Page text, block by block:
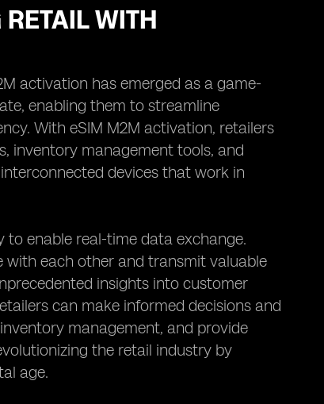
WITH
activation has emerged as a game-
enabling them to streamline
With eSIM M2M activation, retailers
inventory management tools, and
devices that work in
enable real-time data exchange.
with each other and transmit valuable
insights into customer
can make informed decisions and
management, and provide
the retail industry by
age.